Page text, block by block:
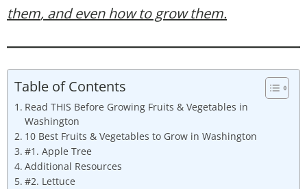
them, and even how to grow them.
Table of Contents
Read THIS Before Growing Fruits & Vegetables in
Washington
10 Best Fruits & Vegetables to Grow in Washington
#1. Apple Tree
Additional Resources
#2. Lettuce